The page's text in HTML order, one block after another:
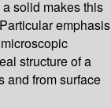
solid makes this
emphasis
structure of a
and from surface